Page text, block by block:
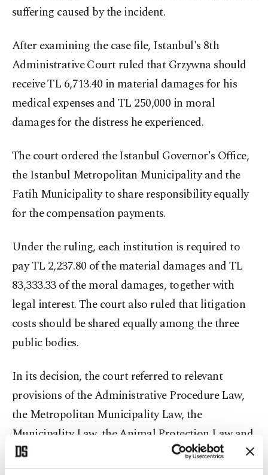
suffering caused by the incident.
After examining the case file, Istanbul's 8th
Administrative Court ruled that Grzywna should
receive TL 6,713.40 in material damages for his
medical expenses and TL 250,000 in moral
damages for the distress he experienced.
The court ordered the Istanbul Governor's Office,
the Istanbul Metropolitan Municipality and the
Fatih Municipality to share responsibility equally
for the compensation payments.
Under the ruling, each institution is required to
pay TL 2,237.80 of the material damages and TL
83,333.33 of the moral damages, together with
legal interest. The court also ruled that litigation
costs should be shared equally among the three
public bodies.
In its decision, the court referred to relevant
provisions of the Administrative Procedure Law,
the Metropolitan Municipality Law, the
Municipality Law, the Animal Protection Law and
the Regulation on the Implementation of Animal